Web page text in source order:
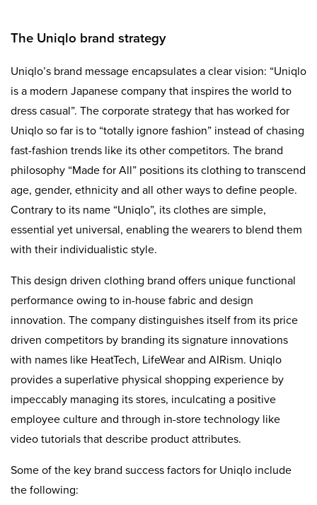
The Uniqlo brand strategy
Uniqlo’s brand message encapsulates a clear vision: “Uniqlo
is a modern Japanese company that inspires the world to
dress casual”. The corporate strategy that has worked for
Uniqlo so far is to “totally ignore fashion” instead of chasing
fast-fashion trends like its other competitors. The brand
philosophy “Made for All” positions its clothing to transcend
age, gender, ethnicity and all other ways to define people.
Contrary to its name “Uniqlo”, its clothes are simple,
essential yet universal, enabling the wearers to blend them
with their individualistic style.
This design driven clothing brand offers unique functional
performance owing to in-house fabric and design
innovation. The company distinguishes itself from its price
driven competitors by branding its signature innovations
with names like HeatTech, LifeWear and AIRism. Uniqlo
provides a superlative physical shopping experience by
impeccably managing its stores, inculcating a positive
employee culture and through in-store technology like
video tutorials that describe product attributes.
Some of the key brand success factors for Uniqlo include
the following: